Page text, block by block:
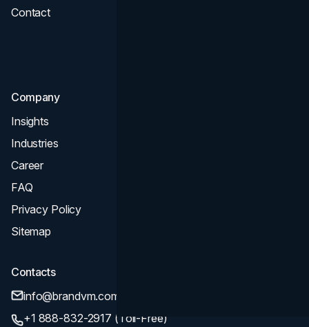
Contact
Company
Insights
Industries
Career
FAQ
Privacy Policy
Sitemap
Contacts
info@brandvm.com
+1 888-832-2917 (Toll-Free)